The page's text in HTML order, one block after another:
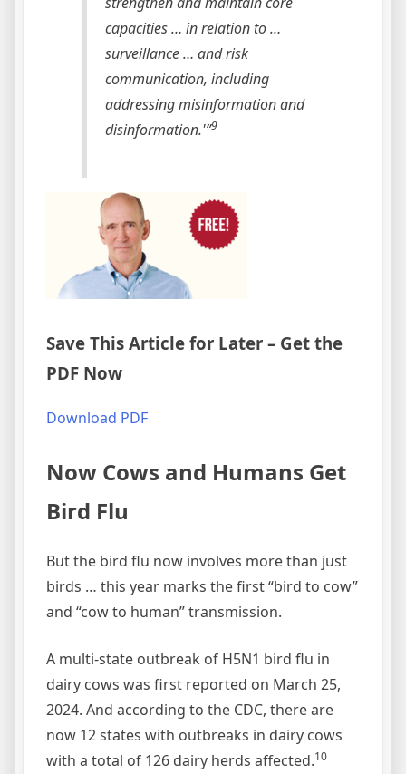
capacities … in relation to …
surveillance … and risk
communication, including
addressing misinformation and
disinformation.'”9
Save This Article for Later – Get the
PDF Now
Download PDF
Now Cows and Humans Get
Bird Flu
But the bird flu now involves more than just
birds … this year marks the first “bird to cow”
and “cow to human” transmission.
A multi-state outbreak of H5N1 bird flu in
dairy cows was first reported on March 25,
2024. And according to the CDC, there are
now 12 states with outbreaks in dairy cows
with a total of 126 dairy herds affected.10